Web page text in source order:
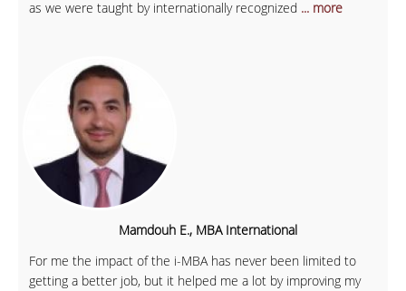
as we were taught by internationally recognized ... more
Mamdouh E., MBA International
For me the impact of the i-MBA has never been limited to
getting a better job, but it helped me a lot by improving my